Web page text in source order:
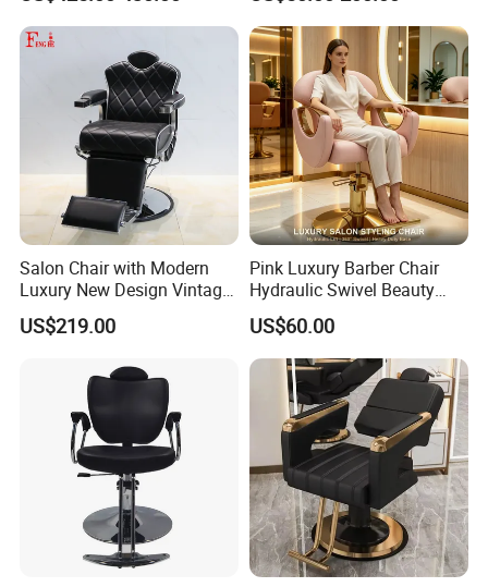
Salon Chair with Modern
Luxury New Design Vintage
Antique Barber Chair
US$219.00
Pink Luxury Barber Chair
Hydraulic Swivel Beauty
Salon Chair PU Leather
Wide Armrest Hairdressing
Styling Chair
US$60.00